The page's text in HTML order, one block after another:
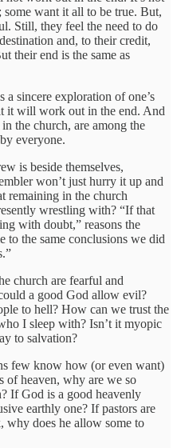
some want it all to be true. But,
Still, they feel the need to do
and, to their credit,
their end is the same as
sincere exploration of one’s
it will work out in the end. And
the church, are among the
everyone.
is beside themselves,
won’t just hurry it up and
remaining in the church
wrestling with? “If that
with doubt,” reasons the
to the same conclusions we did
church are fearful and
a good God allow evil?
to hell? How can we trust the
I sleep with? Isn’t it myopic
to salvation?
few know how (or even want)
of heaven, why are we so
If God is a good heavenly
earthly one? If pastors are
why does he allow some to